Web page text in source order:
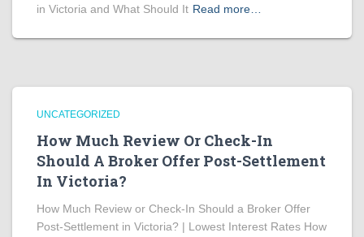
in Victoria and What Should It Read more…
UNCATEGORIZED
How Much Review Or Check-In
Should A Broker Offer Post-Settlement
In Victoria?
How Much Review or Check-In Should a Broker Offer
Post-Settlement in Victoria? | Lowest Interest Rates How